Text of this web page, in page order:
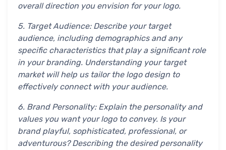
overall direction you envision for your logo.
5. Target Audience: Describe your target
audience, including demographics and any
specific characteristics that play a significant role
in your branding. Understanding your target
market will help us tailor the logo design to
effectively connect with your audience.
6. Brand Personality: Explain the personality and
values you want your logo to convey. Is your
brand playful, sophisticated, professional, or
adventurous? Describing the desired personality